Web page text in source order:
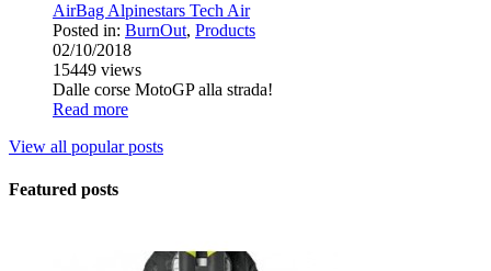
AirBag Alpinestars Tech Air
Posted in: BurnOut, Products
02/10/2018
15449 views
Dalle corse MotoGP alla strada!
Read more
View all popular posts
Featured posts